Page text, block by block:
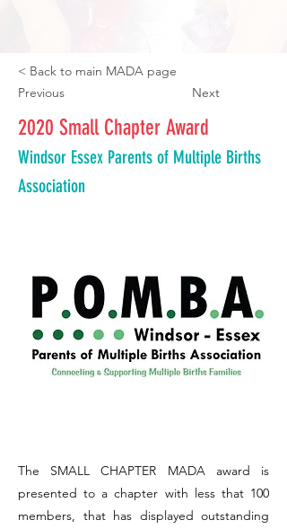
< Back to main MADA page
2020 Small Chapter Award
Previous Next
Windsor Essex Parents of Multiple Births
Association
The SMALL CHAPTER MADA award is
presented to a chapter with less that 100
members, that has displayed outstanding